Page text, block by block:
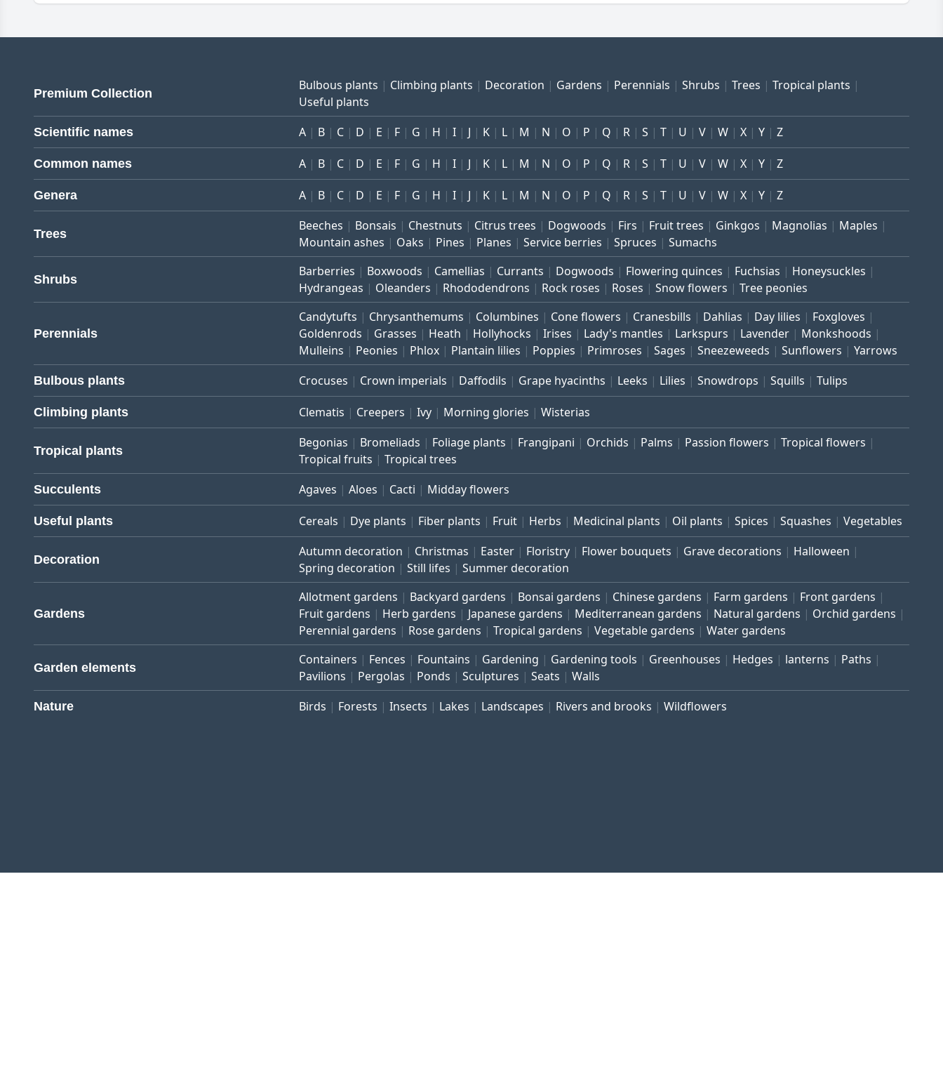
Premium Collection
Bulbous plants Climbing plants Decoration Gardens Perennials Shrubs Trees
Tropical plants
Useful plants
Scientific names A B C D E F G H I J K L M N O P Q R S T U V W X Y Z
Common names A B C D E F G H I J K L M N O P Q R S T U V W X Y Z
Genera A B C D E F G H I J K L M N O P Q R S T U V W X Y Z
Trees
Beeches Bonsais Chestnuts Citrus trees Dogwoods Firs Fruit trees Ginkgos Magnolias
Maples
Mountain ashes
Oaks Pines Planes Service berries Spruces Sumachs
Shrubs
Barberries Boxwoods Camellias Currants Dogwoods Flowering quinces Fuchsias
Honeysuckles
Hydrangeas
Oleanders Rhododendrons Rock roses Roses Snow flowers Tree peonies
Perennials
Candytufts Chrysanthemums Columbines Cone flowers Cranesbills Dahlias Day lilies
Foxgloves
Goldenrods
Grasses Heath Hollyhocks Irises Lady's mantles Larkspurs Lavender
Monkshoods
Mulleins
Peonies Phlox Plantain lilies Poppies Primroses Sages Sneezeweeds Sunflowers Yarrows
Bulbous plants Crocuses Crown imperials Daffodils Grape hyacinths Leeks Lilies Snowdrops Squills Tulips
Climbing plants Clematis Creepers Ivy Morning glories Wisterias
Tropical plants
Begonias Bromeliads Foliage plants Frangipani Orchids Palms Passion flowers
Tropical flowers
Tropical fruits
Tropical trees
Succulents Agaves Aloes Cacti Midday flowers
Useful plants Cereals Dye plants Fiber plants Fruit Herbs Medicinal plants Oil plants Spices Squashes Vegetables
Decoration
Autumn decoration Christmas Easter Floristry Flower bouquets Grave decorations
Halloween
Spring decoration
Still lifes Summer decoration
Gardens
Allotment gardens Backyard gardens Bonsai gardens Chinese gardens Farm gardens
Front gardens
Fruit gardens
Herb gardens Japanese gardens Mediterranean gardens Natural gardens
Orchid gardens
Perennial gardens
Rose gardens Tropical gardens Vegetable gardens Water gardens
Garden elements
Containers Fences Fountains Gardening Gardening tools Greenhouses Hedges lanterns
Paths
Pavilions
Pergolas Ponds Sculptures Seats Walls
Nature Birds Forests Insects Lakes Landscapes Rivers and brooks Wildflowers